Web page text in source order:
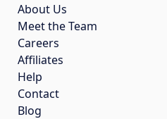
About Us
Meet the Team
Careers
Affiliates
Help
Contact
Blog